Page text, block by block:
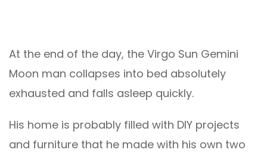
At the end of the day, the Virgo Sun Gemini
Moon man collapses into bed absolutely
exhausted and falls asleep quickly.
His home is probably filled with DIY projects
and furniture that he made with his own two